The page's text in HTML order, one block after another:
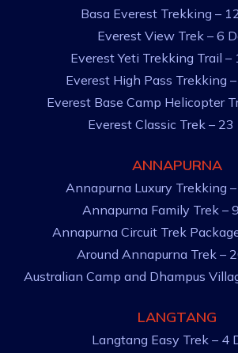
Basa Everest Trekking –
Everest View Trek – 6
Everest Yeti Trekking Trail –
Everest High Pass Trekking
Everest Base Camp Helicopter
Everest Classic Trek – 23
ANNAPURNA
Annapurna Luxury Trekking
Annapurna Family Trek –
Annapurna Circuit Trek
Around Annapurna Trek –
Australian Camp and Dhampus
LANGTANG
Langtang Easy Trek – 4